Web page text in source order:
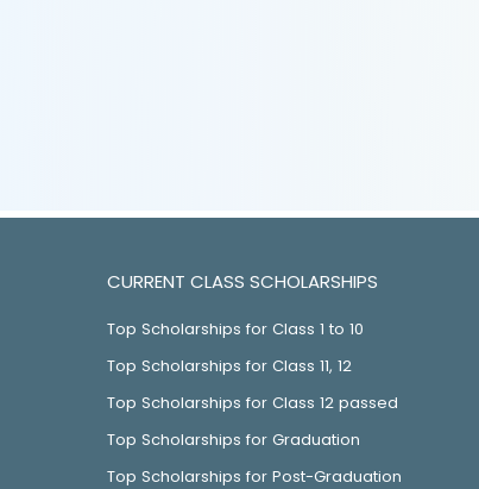
CURRENT CLASS SCHOLARSHIPS
Top Scholarships for Class 1 to 10
Top Scholarships for Class 11, 12
Top Scholarships for Class 12 passed
Top Scholarships for Graduation
Top Scholarships for Post-Graduation